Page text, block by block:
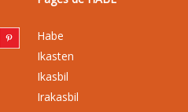
Habe
Ikasten
Ikasbil
Irakasbil